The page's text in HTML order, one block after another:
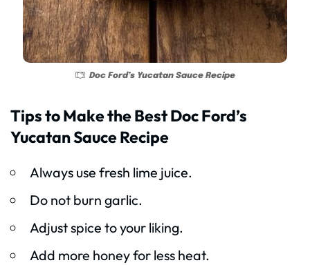
Doc Ford’s Yucatan Sauce Recipe
Tips to Make the Best Doc Ford’s
Yucatan Sauce Recipe
Always use fresh lime juice.
Do not burn garlic.
Adjust spice to your liking.
Add more honey for less heat.